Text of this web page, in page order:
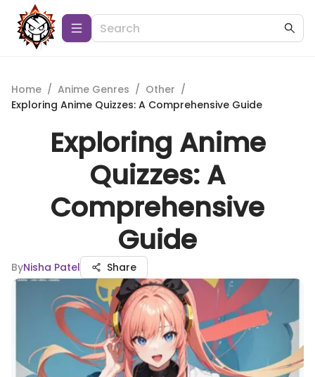
Home / Anime Genres / Other /
Exploring Anime Quizzes: A Comprehensive Guide
Exploring Anime
Quizzes: A
Comprehensive
Guide
ByNisha Patel Share